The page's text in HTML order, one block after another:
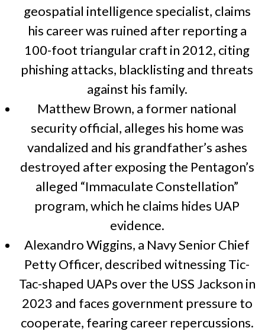
geospatial intelligence specialist, claims
his career was ruined after reporting a
100-foot triangular craft in 2012, citing
phishing attacks, blacklisting and threats
against his family.
Matthew Brown, a former national
security official, alleges his home was
vandalized and his grandfather’s ashes
destroyed after exposing the Pentagon’s
alleged “Immaculate Constellation”
program, which he claims hides UAP
evidence.
Alexandro Wiggins, a Navy Senior Chief
Petty Officer, described witnessing Tic-
Tac-shaped UAPs over the USS Jackson in
2023 and faces government pressure to
cooperate, fearing career repercussions.